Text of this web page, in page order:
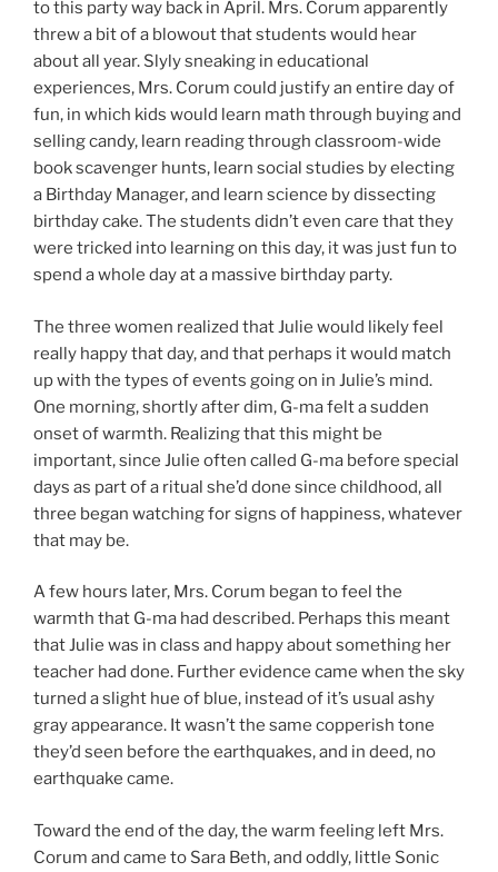
to this party way back in April. Mrs. Corum apparently
threw a bit of a blowout that students would hear
about all year. Slyly sneaking in educational
experiences, Mrs. Corum could justify an entire day of
fun, in which kids would learn math through buying and
selling candy, learn reading through classroom-wide
book scavenger hunts, learn social studies by electing
a Birthday Manager, and learn science by dissecting
birthday cake. The students didn’t even care that they
were tricked into learning on this day, it was just fun to
spend a whole day at a massive birthday party.
The three women realized that Julie would likely feel
really happy that day, and that perhaps it would match
up with the types of events going on in Julie’s mind.
One morning, shortly after dim, G-ma felt a sudden
onset of warmth. Realizing that this might be
important, since Julie often called G-ma before special
days as part of a ritual she’d done since childhood, all
three began watching for signs of happiness, whatever
that may be.
A few hours later, Mrs. Corum began to feel the
warmth that G-ma had described. Perhaps this meant
that Julie was in class and happy about something her
teacher had done. Further evidence came when the sky
turned a slight hue of blue, instead of it’s usual ashy
gray appearance. It wasn’t the same copperish tone
they’d seen before the earthquakes, and in deed, no
earthquake came.
Toward the end of the day, the warm feeling left Mrs.
Corum and came to Sara Beth, and oddly, little Sonic